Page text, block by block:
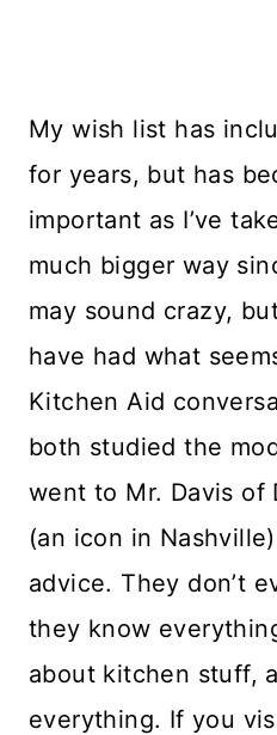
My wish list has
for years, but has
important as I’ve
much bigger way
may sound crazy,
have had what
Kitchen Aid
both studied the
went to Mr. Davis of
(an icon in
advice. They don’t
they know
about kitchen stuff,
everything. If you